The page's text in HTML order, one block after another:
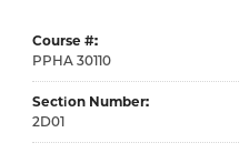
Course #
30110
Section Number
2D01